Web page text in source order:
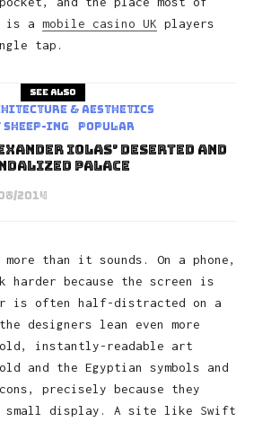
is a mobile casino UK players
tap.
See also
& Aesthetics
ing
Popular
Iolas’ Deserted and
Palace
2014
than it sounds. On a phone,
harder because the screen is
is often half-distracted on a
designers lean even more
instantly-readable art
and the Egyptian symbols and
precisely because they
small display. A site like Swift